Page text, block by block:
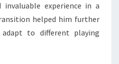
experience in a
helped him further
to different playing